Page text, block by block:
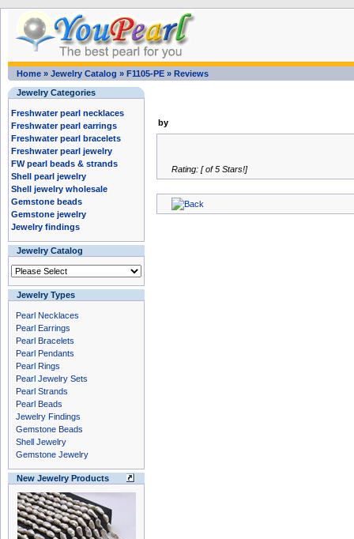
Home » Jewelry Catalog » F1105-PE » Reviews
Jewelry Categories
Freshwater pearl necklaces
Freshwater pearl earrings
Freshwater pearl bracelets
Freshwater pearl jewelry
FW pearl beads & strands
Shell pearl jewelry
Shell jewelry wholesale
Gemstone beads
Gemstone jewelry
Jewelry findings
Jewelry Catalog
Jewelry Types
Pearl Necklaces
Pearl Earrings
Pearl Bracelets
Pearl Pendants
Pearl Rings
Pearl Jewelry Sets
Pearl Strands
Pearl Beads
Jewelry Findings
Gemstone Beads
Shell Jewelry
Gemstone Jewelry
New Jewelry Products
by
Rating: [ of 5 Stars!]